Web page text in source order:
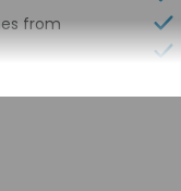
from